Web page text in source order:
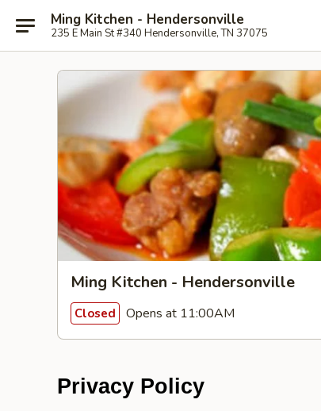
Ming Kitchen - Hendersonville
235 E Main St #340 Hendersonville, TN 37075
Ming Kitchen - Hendersonville
Closed Opens at 11:00AM
Privacy Policy